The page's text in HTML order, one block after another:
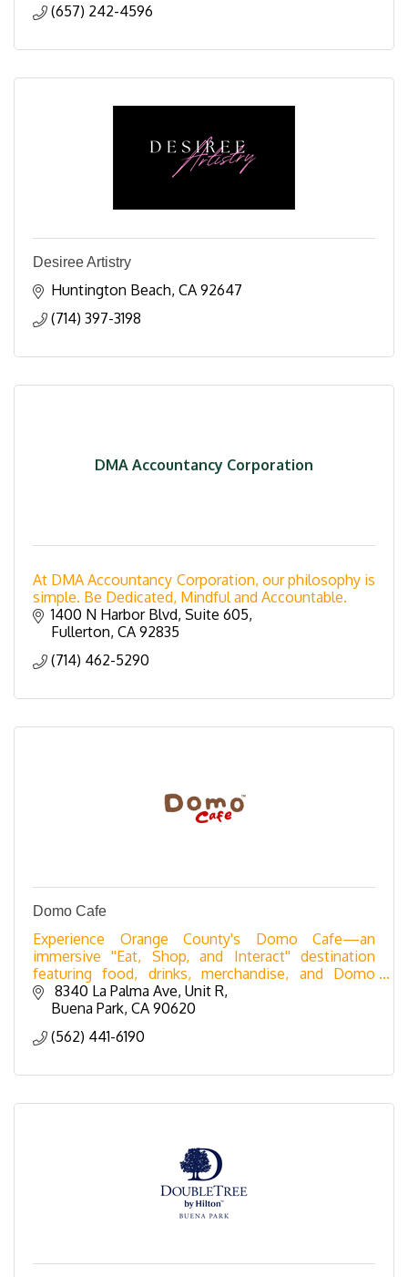
(657) 242-4596
Desiree Artistry
Huntington Beach CA 92647
(714) 397-3198
DMA Accountancy Corporation
At DMA Accountancy Corporation, our philosophy is
simple. Be Dedicated, Mindful and Accountable.
1400 N Harbor Blvd, Suite 605
Fullerton CA 92835
(714) 462-5290
Domo Cafe
Experience Orange County's Domo Cafe—an
immersive ''Eat, Shop, and Interact'' destination
featuring food, drinks, merchandise, and Domo
nostalgia.
8340 La Palma Ave Unit R
Buena Park CA 90620
(562) 441-6190